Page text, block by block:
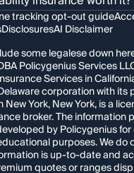
tracking opt-out guide
DisclosuresAI Disclaimer
some legalese down
Policygenius Services
Services in
corporation with its
York, New York, is a
broker. The information
by Policygenius
purposes. We do
is up-to-date and
quotes or ranges